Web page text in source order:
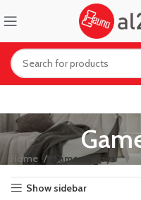
Home Games & Toys
Show sidebar